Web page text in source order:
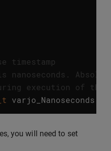
timestamp
nanoseconds.
execution of the
varjo_Nanoseconds
you will need to set